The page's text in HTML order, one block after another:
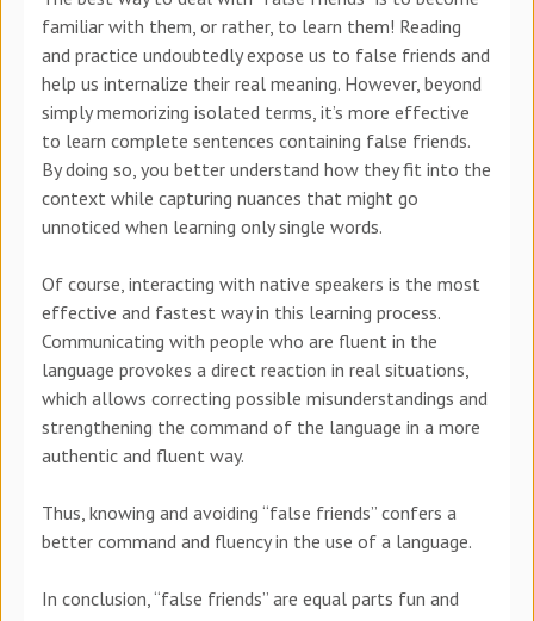
familiar with them, or rather, to learn them! Reading
and practice undoubtedly expose us to false friends and
help us internalize their real meaning. However, beyond
simply memorizing isolated terms, it’s more effective
to learn complete sentences containing false friends.
By doing so, you better understand how they fit into the
context while capturing nuances that might go
unnoticed when learning only single words.
Of course, interacting with native speakers is the most
effective and fastest way in this learning process.
Communicating with people who are fluent in the
language provokes a direct reaction in real situations,
which allows correcting possible misunderstandings and
strengthening the command of the language in a more
authentic and fluent way.
Thus, knowing and avoiding “false friends” confers a
better command and fluency in the use of a language.
In conclusion, “false friends” are equal parts fun and